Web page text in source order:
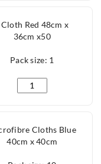
quantity
Cloth Red 48cm x
36cm x50
Pack size: 1
J Cloth Red 48cm x
Cloths Blue
40cm x 40cm